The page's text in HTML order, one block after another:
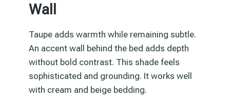
Wall
Taupe adds warmth while remaining subtle.
An accent wall behind the bed adds depth
without bold contrast. This shade feels
sophisticated and grounding. It works well
with cream and beige bedding.